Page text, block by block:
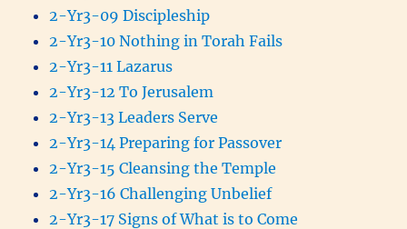
2-Yr3-09 Discipleship
2-Yr3-10 Nothing in Torah Fails
2-Yr3-11 Lazarus
2-Yr3-12 To Jerusalem
2-Yr3-13 Leaders Serve
2-Yr3-14 Preparing for Passover
2-Yr3-15 Cleansing the Temple
2-Yr3-16 Challenging Unbelief
2-Yr3-17 Signs of What is to Come